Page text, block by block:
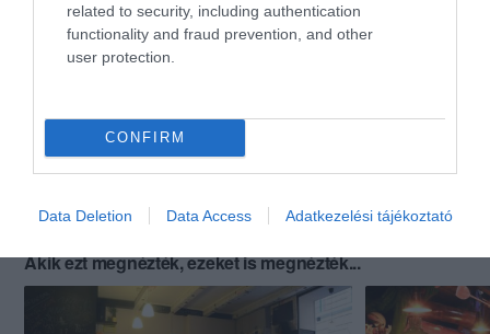
related to security, including authentication
functionality and fraud prevention, and other
user protection.
CONFIRM
Data Deletion Data Access Adatkezelési tájékoztató
Akik ezt megnézték, ezeket is megnézték...